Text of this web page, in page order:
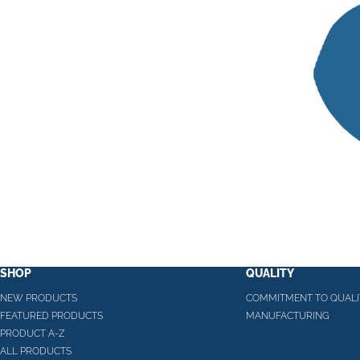
SHOP
NEW PRODUCTS
FEATURED PRODUCTS
PRODUCT A-Z
ALL PRODUCTS
QUALITY
COMMITMENT TO
MANUFACTURING